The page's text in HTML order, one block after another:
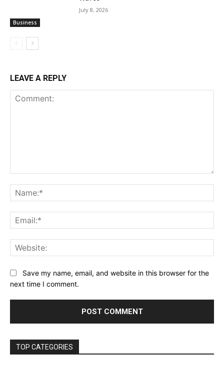
Business
July 8, 2026
LEAVE A REPLY
Save my name, email, and website in this browser for the
next time I comment.
TOP CATEGORIES